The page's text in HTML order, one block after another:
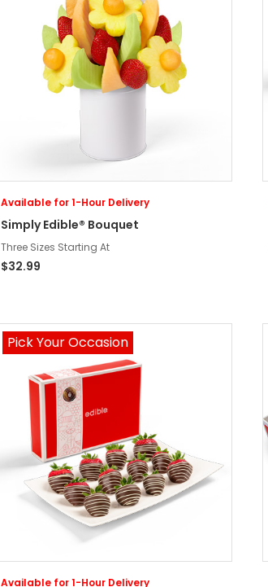
Available for 1-Hour Delivery
Simply Edible® Bouquet
Three Sizes Starting At
$32.99
Pick Your Occasion
Available for 1-Hour Delivery